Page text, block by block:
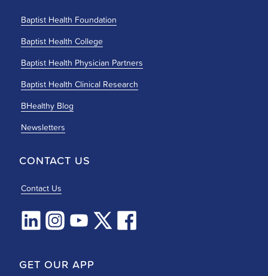
Baptist Health Foundation
Baptist Health College
Baptist Health Physician Partners
Baptist Health Clinical Research
BHealthy Blog
Newsletters
CONTACT US
Contact Us
GET OUR APP